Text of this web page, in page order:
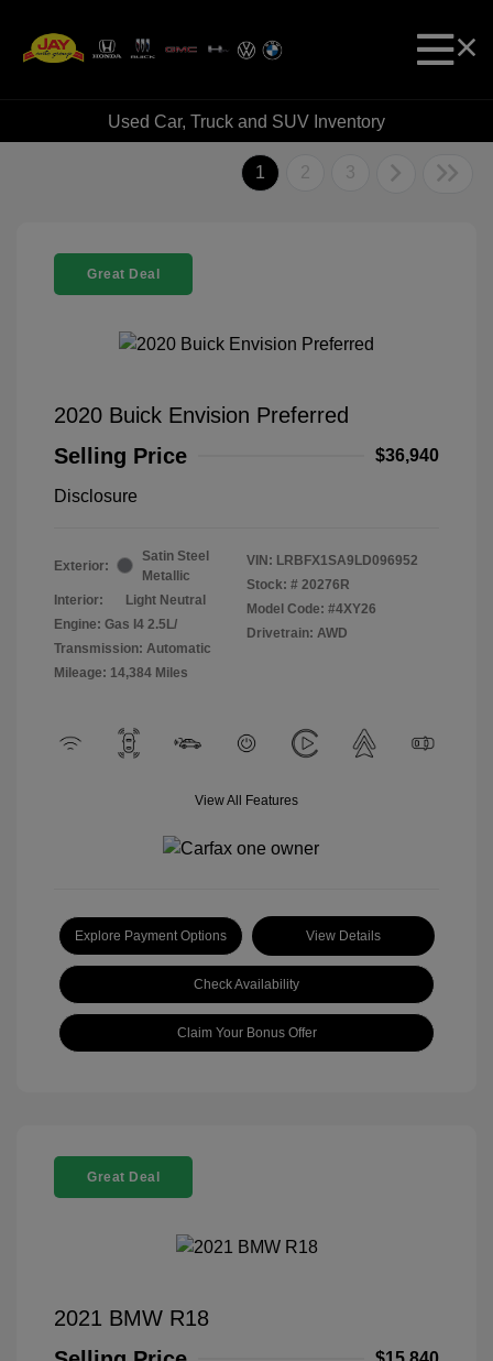
Used Car, Truck and SUV Inventory
1 2 3
Great Deal
2020 Buick Envision Preferred
Selling Price
$36,940
Disclosure
Exterior:
Satin Steel
Metallic
Interior:
Light Neutral
Engine: Gas I4 2.5L/
Transmission: Automatic
Mileage: 14,384 Miles
VIN: LRBFX1SA9LD096952
Stock: # 20276R
Model Code: #4XY26
Drivetrain: AWD
View All Features
Explore Payment Options View Details
Check Availability
Claim Your Bonus Offer
Great Deal
2021 BMW R18